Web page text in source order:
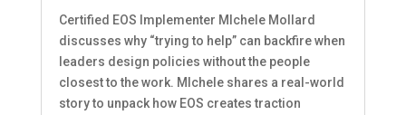
Certified EOS Implementer MIchele Mollard
discusses why “trying to help” can backfire when
leaders design policies without the people
closest to the work. MIchele shares a real-world
story to unpack how EOS creates traction